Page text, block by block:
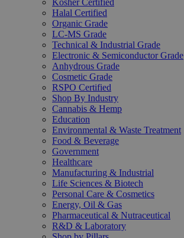
Kosher Certified
Halal Certified
Organic Grade
LC-MS Grade
Technical & Industrial Grade
Electronic & Semiconductor Grade
Anhydrous Grade
Cosmetic Grade
RSPO Certified
Shop By Industry
Cannabis & Hemp
Education
Environmental & Waste Treatment
Food & Beverage
Government
Healthcare
Manufacturing & Industrial
Life Sciences & Biotech
Personal Care & Cosmetics
Energy, Oil & Gas
Pharmaceutical & Nutraceutical
R&D & Laboratory